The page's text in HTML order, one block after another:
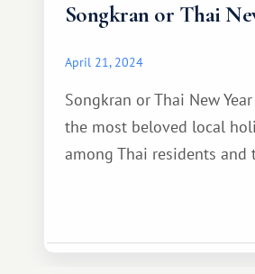
Songkran or Thai
April 21, 2024
Songkran or Thai New
the most beloved local
among Thai residents and